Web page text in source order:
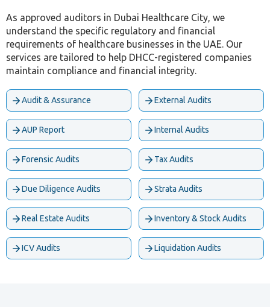
As approved auditors in Dubai Healthcare City, we
understand the specific regulatory and financial
requirements of healthcare businesses in the UAE. Our
services are tailored to help DHCC-registered companies
maintain compliance and financial integrity.
Audit & Assurance External Audits
AUP Report Internal Audits
Forensic Audits Tax Audits
Due Diligence Audits Strata Audits
Real Estate Audits Inventory & Stock Audits
ICV Audits Liquidation Audits